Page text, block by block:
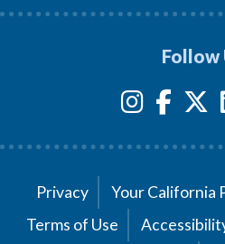
Follow
Privacy
Your California
Terms of Use